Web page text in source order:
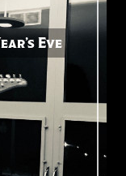
Eve